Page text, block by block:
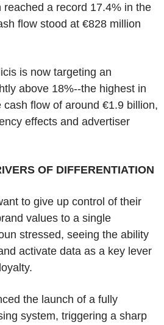
a record 17.4% in the
flow stood at €828 million
is now targeting an
above 18%--the highest in
flow of around €1.9 billion,
effects and advertiser
OF DIFFERENTIATION
to give up control of their
values to a single
stressed, seeing the ability
activate data as a key lever
the launch of a fully
system, triggering a sharp